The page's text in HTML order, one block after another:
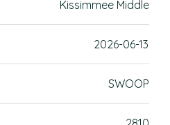
Kissimmee Middle
2026-06-13
SWOOP